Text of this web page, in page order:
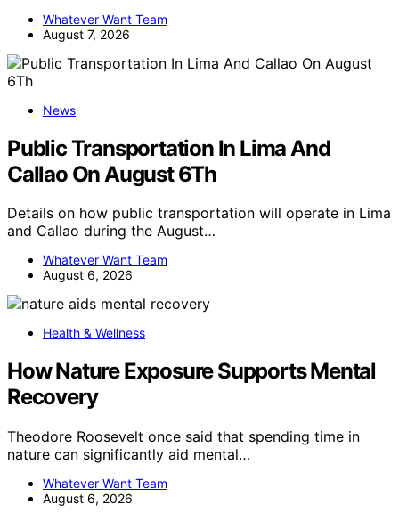
Whatever Want Team
August 7, 2026
News
Public Transportation In Lima And
Callao On August 6Th
Details on how public transportation will operate in Lima
and Callao during the August…
Whatever Want Team
August 6, 2026
Health & Wellness
How Nature Exposure Supports Mental
Recovery
Theodore Roosevelt once said that spending time in
nature can significantly aid mental…
Whatever Want Team
August 6, 2026